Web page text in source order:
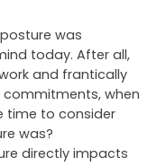
was
today. After all,
and frantically
when